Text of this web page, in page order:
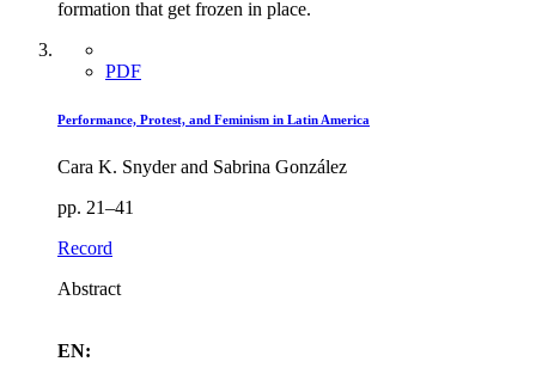
formation that get frozen in place.
PDF
Performance, Protest, and Feminism in Latin America
Cara K. Snyder and Sabrina González
pp. 21–41
Record
Abstract
EN: